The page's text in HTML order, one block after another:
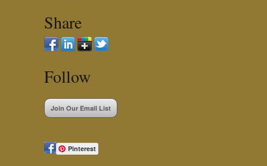
Share
Follow
Join Our Email List
Pinterest